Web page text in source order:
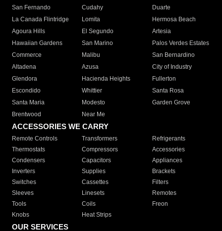
San Fernando
Cudahy
Duarte
La Canada Flintridge
Lomita
Hermosa Beach
Agoura Hills
El Segundo
Artesia
Hawaiian Gardens
San Marino
Palos Verdes Estates
Commerce
Malibu
San Bernardino
Altadena
Azusa
City of Industry
Glendora
Hacienda Heights
Fullerton
Escondido
Whittier
Santa Rosa
Santa Maria
Modesto
Garden Grove
Brentwood
Near Me
ACCESSORIES WE CARRY
Remote Controls Transformers
Refrigerants
Thermostats
Compressors
Accessories
Condensers
Capacitors
Appliances
Inverters
Supplies
Brackets
Switches
Cassettes
Filters
Sleeves
Linesets
Remotes
Tools
Coils
Freon
Knobs
Heat Strips
OUR SERVICES